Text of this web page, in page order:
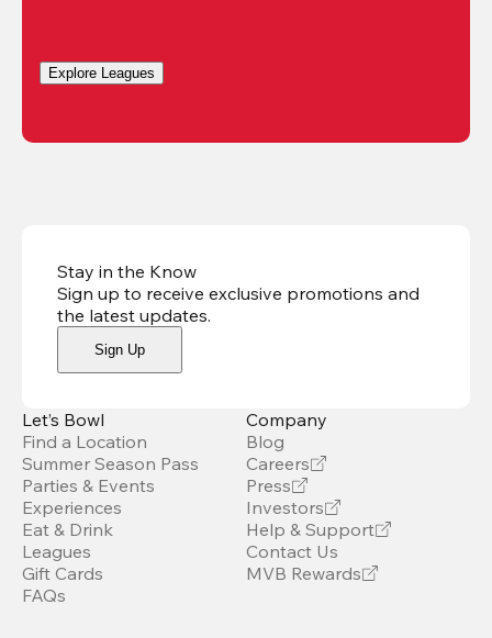
Explore Leagues
Stay in the Know
Sign up to receive exclusive promotions and
the latest updates.
Sign Up
Let’s Bowl
Find a Location
Summer Season Pass
Parties & Events
Experiences
Eat & Drink
Leagues
Gift Cards
FAQs
Company
Blog
Careers
Press
Investors
Help & Support
Contact Us
MVB Rewards